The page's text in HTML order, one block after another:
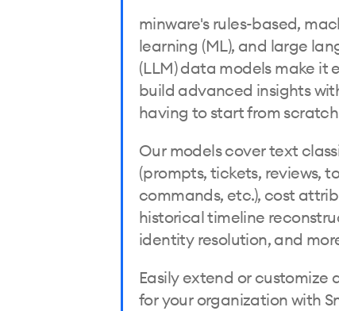
minware's rules-based,
learning (ML), and large
(LLM) data models make it
build advanced insights
having to start from
Our models cover text
(prompts, tickets, reviews,
commands, etc.), cost
historical timeline
identity resolution, and
Easily extend or customize
for your organization with